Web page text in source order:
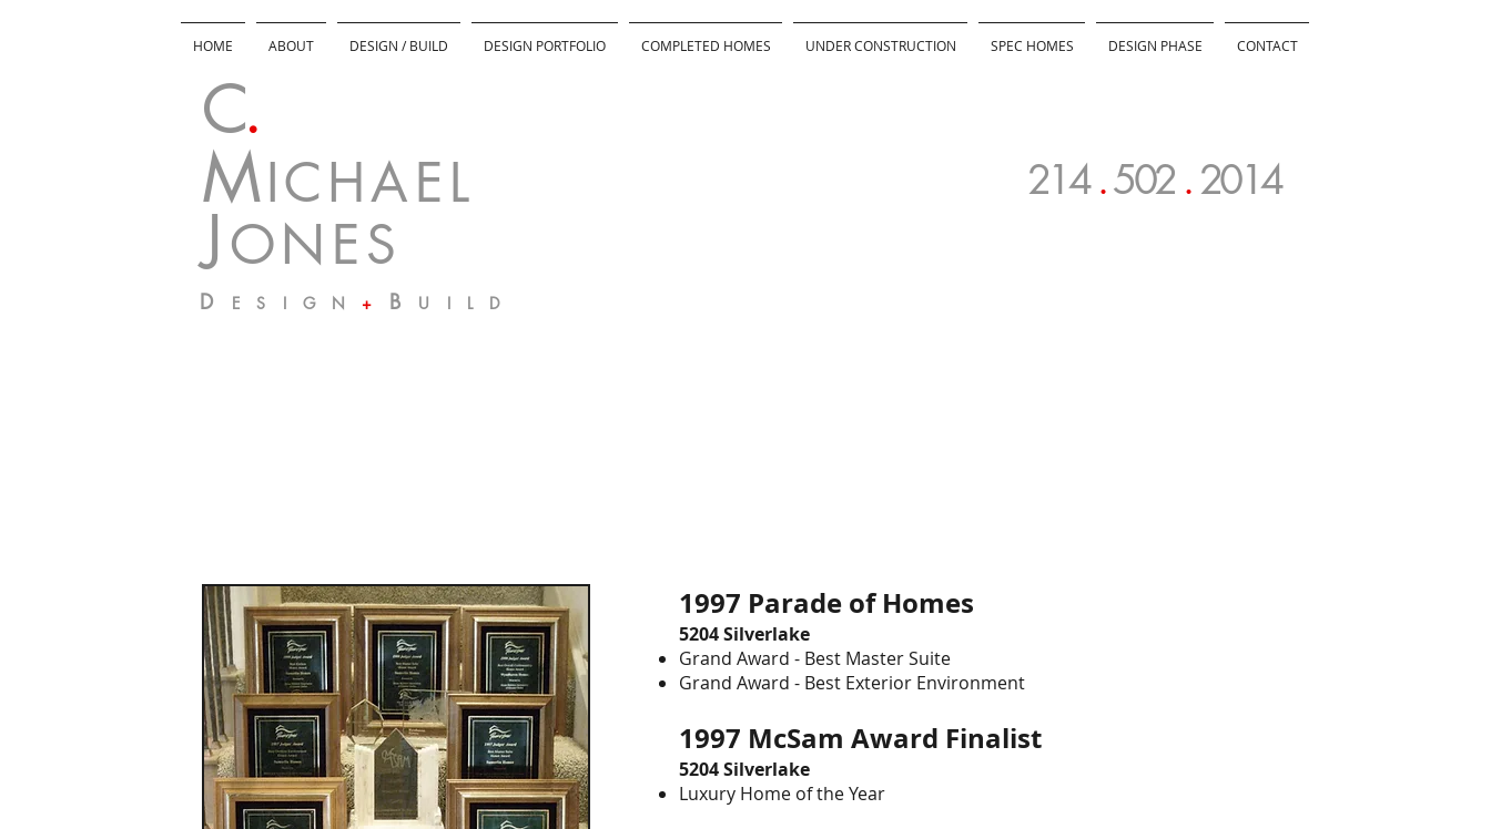
HOME ABOUT DESIGN / BUILD DESIGN PORTFOLIO COMPLETED HOMES UNDER CONSTRUCTION SPEC HOMES DESIGN PHASE CONTACT
C.
MI C H A E L
J O N E S
214.502 .2014
D E S I G N + B U I L D
1997 Parade of Homes
5204 Silverlake
Grand Award - Best Master Suite
Grand Award - Best Exterior Environment
1997 McSam Award Finalist
5204 Silverlake
Luxury Home of the Year